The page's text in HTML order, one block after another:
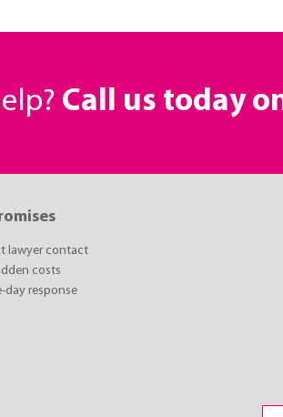
Call us today
lawyer contact
costs
day response